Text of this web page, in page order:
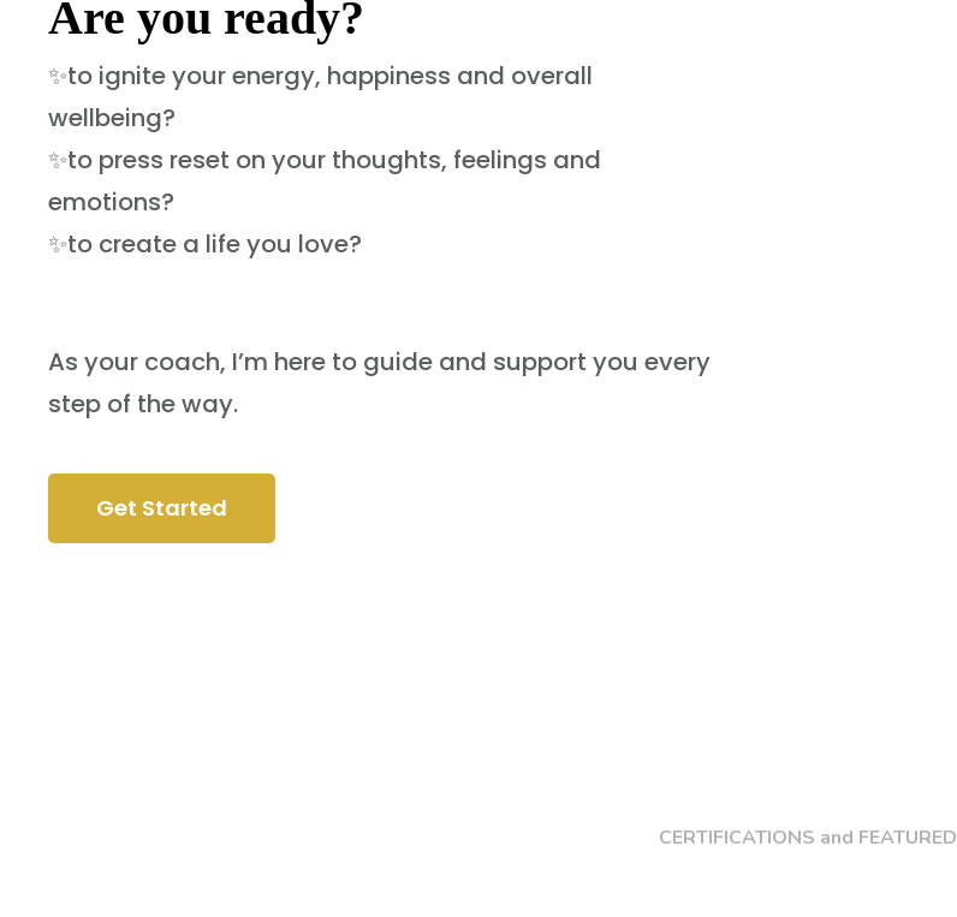
Are you ready?
✨to ignite your energy, happiness and overall
wellbeing?
✨to press reset on your thoughts, feelings and
emotions?
✨to create a life you love?
As your coach, I’m here to guide and support you every
step of the way.
Get Started
CERTIFICATIONS and FEATURED